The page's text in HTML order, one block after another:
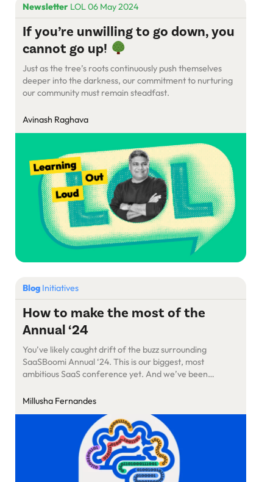
Newsletter LOL 06 May 2024
If you’re unwilling to go down, you
cannot go up!
Just as the tree’s roots continuously push themselves
deeper into the darkness, our commitment to nurturing
our community must remain steadfast.
Avinash Raghava
Blog Initiatives
How to make the most of the
Annual ‘24
You’ve likely caught drift of the buzz surrounding
SaaSBoomi Annual ‘24. This is our biggest, most
ambitious SaaS conference yet. And we’ve been
details
Millusha Fernandes